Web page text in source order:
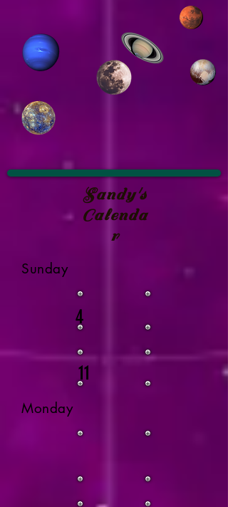
Sandy's
Calenda
r
Sunday
4
11
Monday